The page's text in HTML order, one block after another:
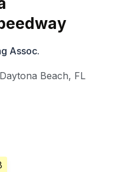
Assoc.
Daytona Beach, FL